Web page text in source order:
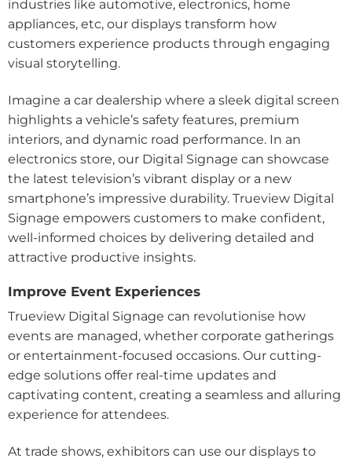
industries like automotive, electronics, home
appliances, etc, our displays transform how
customers experience products through engaging
visual storytelling.
Imagine a car dealership where a sleek digital screen
highlights a vehicle’s safety features, premium
interiors, and dynamic road performance. In an
electronics store, our Digital Signage can showcase
the latest television’s vibrant display or a new
smartphone’s impressive durability. Trueview Digital
Signage empowers customers to make confident,
well-informed choices by delivering detailed and
attractive productive insights.
Improve Event Experiences
Trueview Digital Signage can revolutionise how
events are managed, whether corporate gatherings
or entertainment-focused occasions. Our cutting-
edge solutions offer real-time updates and
captivating content, creating a seamless and alluring
experience for attendees.
At trade shows, exhibitors can use our displays to